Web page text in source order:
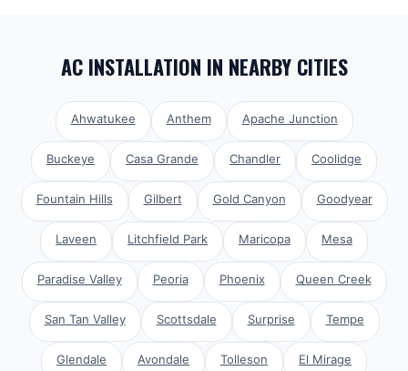
AC INSTALLATION IN NEARBY CITIES
Ahwatukee Anthem Apache Junction
Buckeye Casa Grande Chandler Coolidge
Fountain Hills Gilbert Gold Canyon Goodyear
Laveen Litchfield Park Maricopa Mesa
Paradise Valley Peoria Phoenix Queen Creek
San Tan Valley Scottsdale Surprise Tempe
Glendale Avondale Tolleson El Mirage